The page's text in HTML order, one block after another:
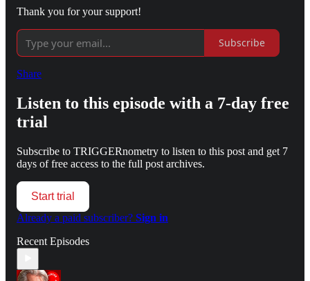
Thank you for your support!
Subscribe
Share
Listen to this episode with a 7-day free
trial
Subscribe to TRIGGERnometry to listen to this post and get 7
days of free access to the full post archives.
Start trial
Already a paid subscriber? Sign in
Recent Episodes